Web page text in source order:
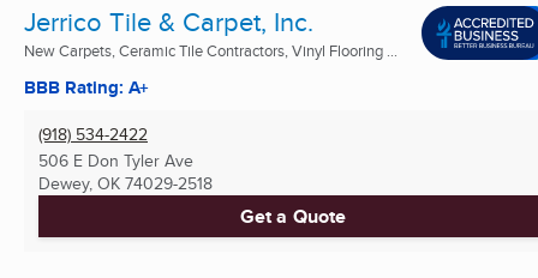
Jerrico Tile & Carpet, Inc.
New Carpets, Ceramic Tile Contractors, Vinyl Flooring ...
BBB Rating: A+
(918) 534-2422
506 E Don Tyler Ave
Dewey, OK 74029-2518
Get a Quote